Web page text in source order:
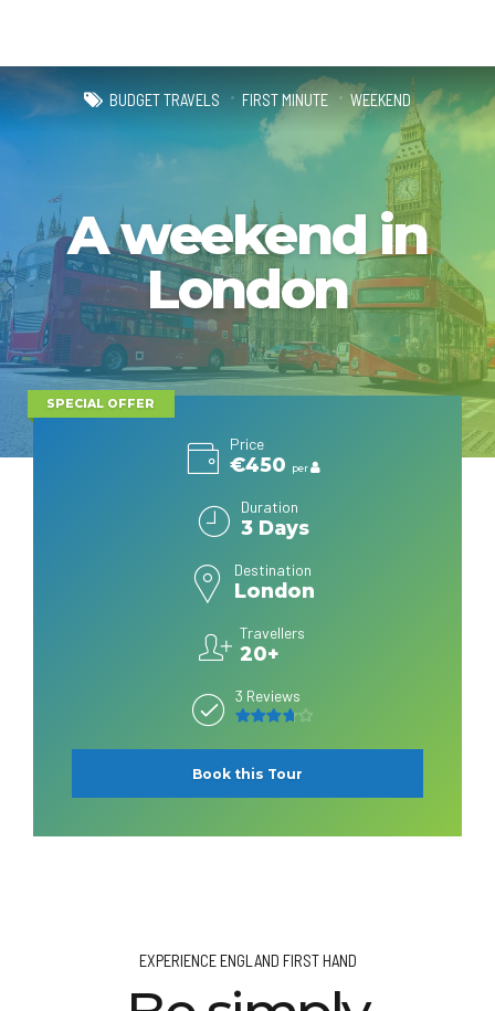
BUDGET TRAVELS FIRST MINUTE WEEKEND
A weekend in
London
SPECIAL OFFER
Price
€450 per
Duration
3 Days
Destination
London
Travellers
20+
3 Reviews
Book this Tour
EXPERIENCE ENGLAND FIRST HAND